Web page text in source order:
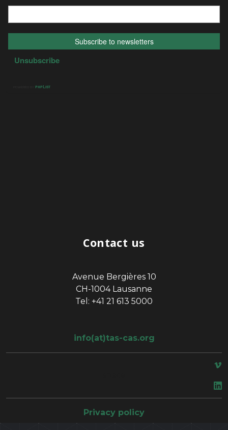
Contact us
Avenue Bergières 10
CH-1004 Lausanne
Tel: +41 21 613 5000
info(at)tas-cas.org
Privacy policy